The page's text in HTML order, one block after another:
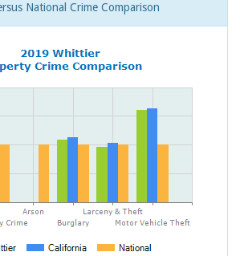
National Crime Comparison